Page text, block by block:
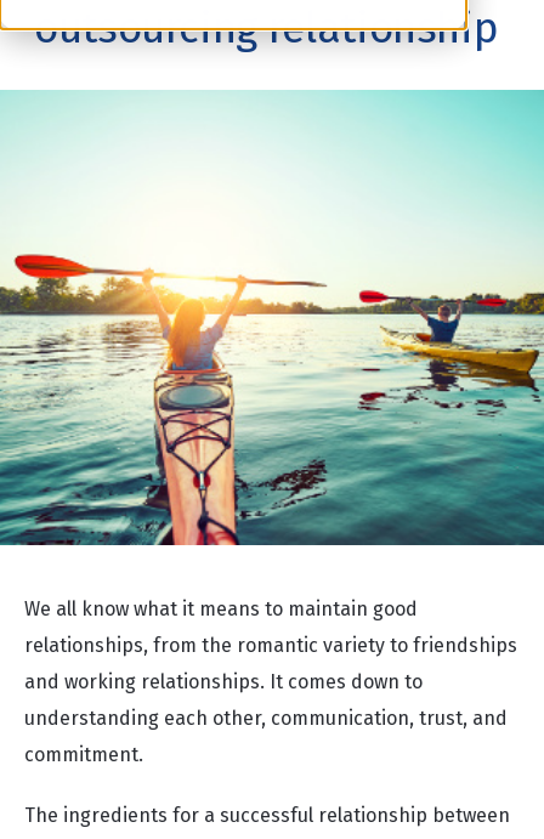
outsourcing relationship
We all know what it means to maintain good
relationships, from the romantic variety to friendships
and working relationships. It comes down to
understanding each other, communication, trust, and
commitment.
The ingredients for a successful relationship between